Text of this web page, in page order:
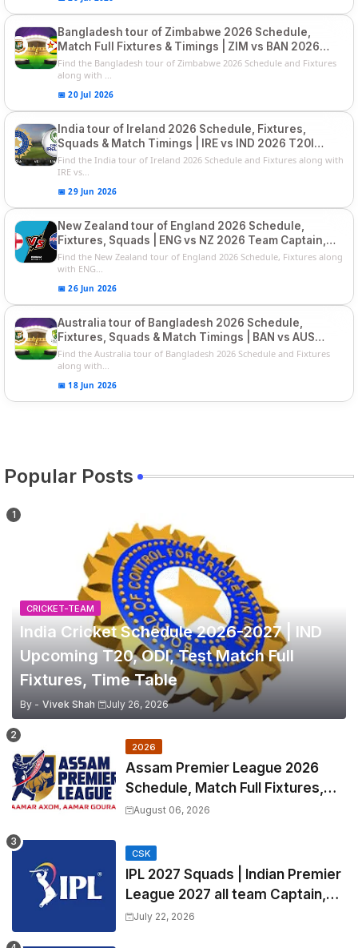
Bangladesh tour of Zimbabwe 2026 Schedule,
Match Full Fixtures & Timings | ZIM vs BAN 2026
Squads
Find the Bangladesh tour of Zimbabwe 2026 Schedule and Fixtures
along with ...
📅 20 Jul 2026
India tour of Ireland 2026 Schedule, Fixtures,
Squads & Match Timings | IRE vs IND 2026 T20I
Series
Find the India tour of Ireland 2026 Schedule and Fixtures along with
IRE vs...
📅 29 Jun 2026
New Zealand tour of England 2026 Schedule,
Fixtures, Squads | ENG vs NZ 2026 Team Captain,
Players List
Find the New Zealand tour of England 2026 Schedule, Fixtures along
with ENG...
📅 26 Jun 2026
Australia tour of Bangladesh 2026 Schedule,
Fixtures, Squads & Match Timings | BAN vs AUS
2026
Find the Australia tour of Bangladesh 2026 Schedule and Fixtures
along with...
📅 18 Jun 2026
Popular Posts
CRICKET-TEAM
India Cricket Schedule 2026-2027 | IND
Upcoming T20, ODI, Test Match Full
Fixtures, Time Table
By - Vivek Shah July 26, 2026
2026
Assam Premier League 2026
Schedule, Match Full Fixtures,
Venues | APL 2026 Match
August 06, 2026
CSK
IPL 2027 Squads | Indian Premier
League 2027 all team Captain,
Exchange & Trade Players List
July 22, 2026